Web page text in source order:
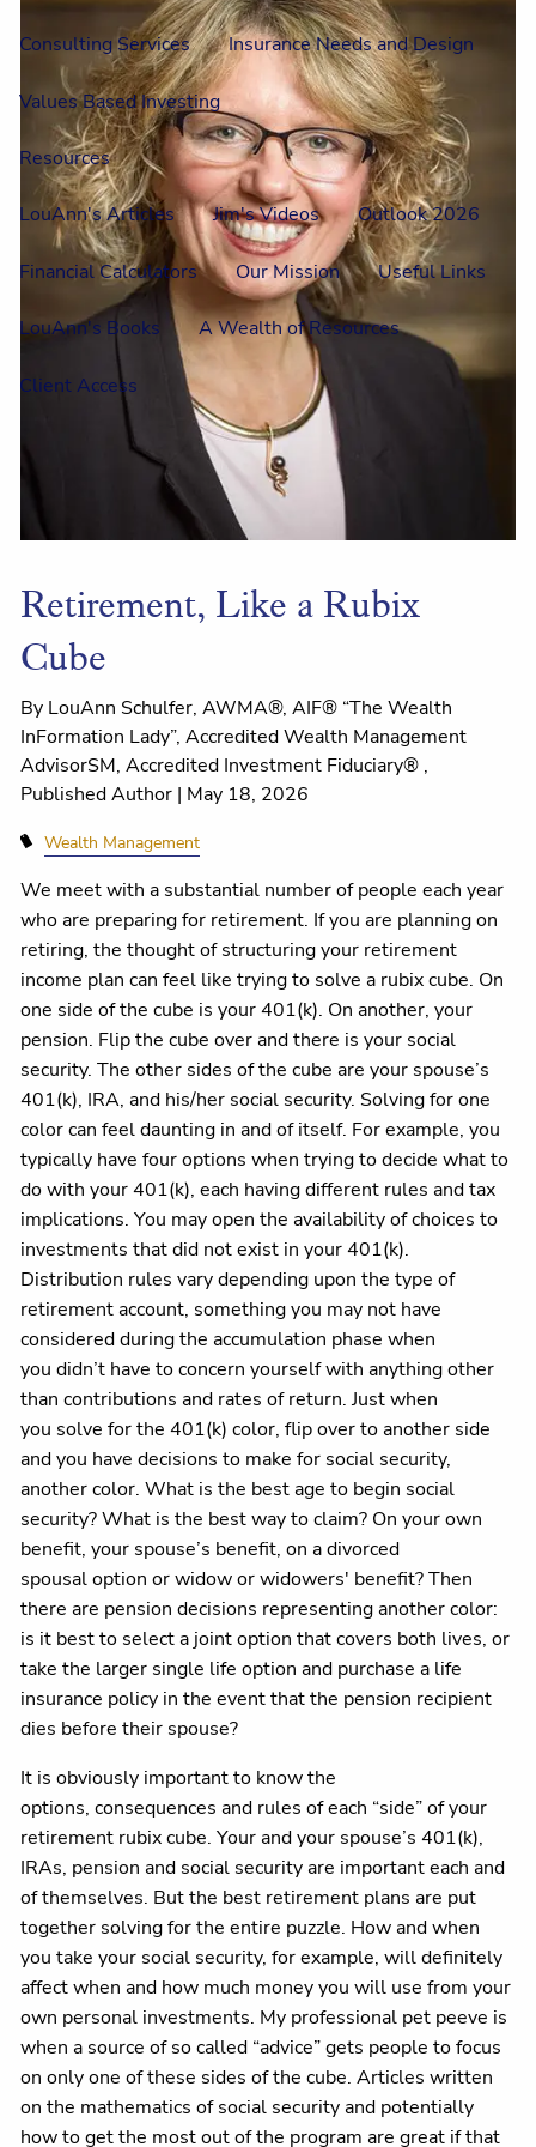
Consulting Services Insurance Needs and Design
Values Based Investing
Resources
LouAnn's Articles Jim's Videos Outlook 2026
Financial Calculators Our Mission Useful Links
LouAnn's Books A Wealth of Resources
Client Access
Retirement, Like a Rubix
Cube
By LouAnn Schulfer, AWMA®, AIF® “The Wealth
InFormation Lady”, Accredited Wealth Management
AdvisorSM, Accredited Investment Fiduciary® ,
Published Author | May 18, 2026
Wealth Management
We meet with a substantial number of people each year
who are preparing for retirement. If you are planning on
retiring, the thought of structuring your retirement
income plan can feel like trying to solve a rubix cube. On
one side of the cube is your 401(k). On another, your
pension. Flip the cube over and there is your social
security. The other sides of the cube are your spouse’s
401(k), IRA, and his/her social security. Solving for one
color can feel daunting in and of itself. For example, you
typically have four options when trying to decide what to
do with your 401(k), each having different rules and tax
implications. You may open the availability of choices to
investments that did not exist in your 401(k).
Distribution rules vary depending upon the type of
retirement account, something you may not have
considered during the accumulation phase when
you didn’t have to concern yourself with anything other
than contributions and rates of return. Just when
you solve for the 401(k) color, flip over to another side
and you have decisions to make for social security,
another color. What is the best age to begin social
security? What is the best way to claim? On your own
benefit, your spouse’s benefit, on a divorced
spousal option or widow or widowers' benefit? Then
there are pension decisions representing another color:
is it best to select a joint option that covers both lives, or
take the larger single life option and purchase a life
insurance policy in the event that the pension recipient
dies before their spouse?
It is obviously important to know the
options, consequences and rules of each “side” of your
retirement rubix cube. Your and your spouse’s 401(k),
IRAs, pension and social security are important each and
of themselves. But the best retirement plans are put
together solving for the entire puzzle. How and when
you take your social security, for example, will definitely
affect when and how much money you will use from your
own personal investments. My professional pet peeve is
when a source of so called “advice” gets people to focus
on only one of these sides of the cube. Articles written
on the mathematics of social security and potentially
how to get the most out of the program are great if that